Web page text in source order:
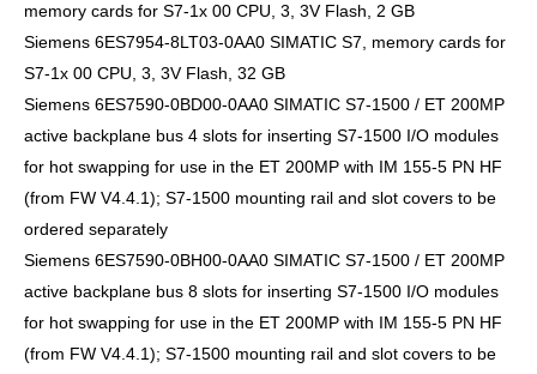
memory cards for S7-1x 00 CPU, 3, 3V Flash, 2 GB
Siemens 6ES7954-8LT03-0AA0 SIMATIC S7, memory cards for
S7-1x 00 CPU, 3, 3V Flash, 32 GB
Siemens 6ES7590-0BD00-0AA0 SIMATIC S7-1500 / ET 200MP
active backplane bus 4 slots for inserting S7-1500 I/O modules
for hot swapping for use in the ET 200MP with IM 155-5 PN HF
(from FW V4.4.1); S7-1500 mounting rail and slot covers to be
ordered separately
Siemens 6ES7590-0BH00-0AA0 SIMATIC S7-1500 / ET 200MP
active backplane bus 8 slots for inserting S7-1500 I/O modules
for hot swapping for use in the ET 200MP with IM 155-5 PN HF
(from FW V4.4.1); S7-1500 mounting rail and slot covers to be